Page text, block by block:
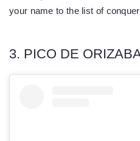
your name to the list of
3. PICO DE